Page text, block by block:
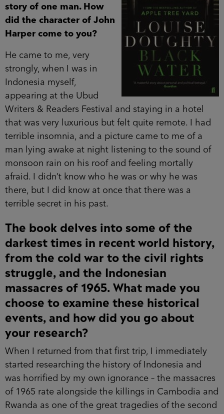
story of one man. How
did the character of John
Harper come to you?
He came to me, very
strongly, when I was in
Indonesia myself,
appearing at the Ubud
Writers & Readers Festival and staying in a hotel
that was very luxurious but felt quite remote. I had
terrible insomnia, and a picture came to me of a
man lying awake at night listening to the sound of
monsoon rain on his roof and feeling mortally
afraid. I didn’t know who he was or why he was
there, but I did know at once that there was a
terrible secret in his past.
The book delves into some of the
darkest times in recent world history,
from the cold war to the civil rights
struggle, and the Indonesian
massacres of 1965. What made you
choose to examine these historical
events, and how did you go about
your research?
When I returned from that first trip, I immediately
started researching the history of Indonesia and
was horrified by my own ignorance – the massacres
of 1965 rate alongside the killings in Cambodia and
Rwanda as one of the great tragedies of the second